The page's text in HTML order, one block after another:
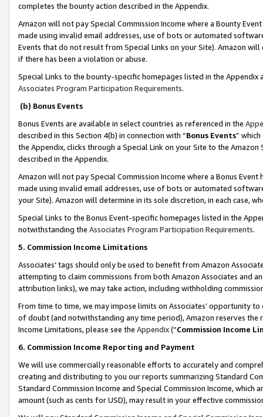
completes the bounty action described in the Appendix.
Amazon will not pay Special Commission Income where a Bounty
made using invalid email addresses, use of bots or automated
Events that do not result from Special Links on your Site). Amazon
if there has been a violation or abuse.
Special Links to the bounty-specific homepages listed in the
Associates Program Participation Requirements.
(b) Bonus Events
Bonus Events are available in select countries as referenced in the
described in this Section 4(b) in connection with “Bonus Events”
the Appendix, clicks through a Special Link on your Site to the
described in the Appendix.
Amazon will not pay Special Commission Income where a Bonus
made using invalid email addresses, use of bots or automated
your Site). Amazon will determine in its sole discretion, in each case,
Special Links to the Bonus Event-specific homepages listed in the
notwithstanding the Associates Program Participation Requirements.
5. Commission Income Limitations
Associates’ tags should only be used to benefit from Amazon
attempting to claim commissions from both Amazon Associates and
attribution links), we may take action, including withholding
From time to time, we may impose limits on Associates’ opportunity
of doubt (and notwithstanding any time period), Amazon reserves
Income Limitations, please see the Appendix(“Commission Income
6. Commission Income Reporting and Payment
We will use commercially reasonable efforts to accurately and
creating and distributing to you our reports summarizing Standard
Standard Commission Income and Special Commission Income,
amount (such as cents for USD), may result in your effective